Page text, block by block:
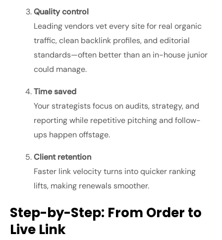
Quality control
Leading vendors vet every site for real organic
traffic, clean backlink profiles, and editorial
standards—often better than an in-house junior
could manage.
Time saved
Your strategists focus on audits, strategy, and
reporting while repetitive pitching and follow-
ups happen offstage.
Client retention
Faster link velocity turns into quicker ranking
lifts, making renewals smoother.
Step-by-Step: From Order to
Live Link